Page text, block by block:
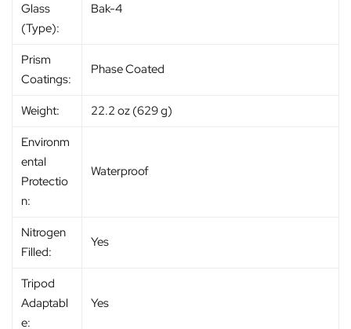
Glass
(Type):
Bak-4
Prism
Coatings:
Phase Coated
Weight:
22.2 oz (629 g)
Environm
ental
Protectio
n:
Waterproof
Nitrogen
Filled:
Yes
Tripod
Adaptabl
e:
Yes